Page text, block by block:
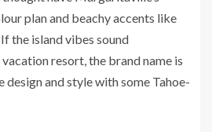
plan and beachy accents like
the island vibes sound
resort, the brand name is
and style with some Tahoe-